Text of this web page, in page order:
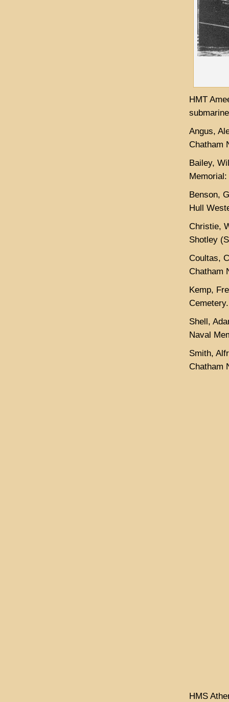
HMT
Angus,
Chatham
Bailey,
Benson,
Hull
Christie,
Shotley
Coultas,
Chatham
Kemp,
Cemetery.
Shell,
Naval
Smith,
Chatham
HMS